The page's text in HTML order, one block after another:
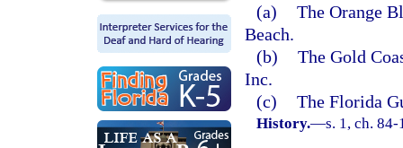
(a) The Orange
Beach.
(b) The Gold
Inc.
(c) The Florida
History.—s. 1, ch. 84-